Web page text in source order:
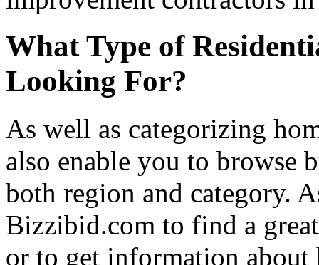
What Type of
Looking For?
As well as categorizing
also enable you to browse
both region and category.
Bizzibid.com to find a
or to get information